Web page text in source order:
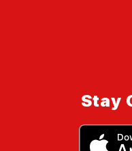
Stay